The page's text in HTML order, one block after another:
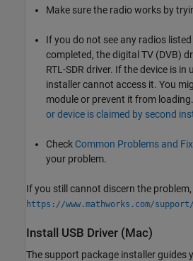
Make sure the radio works by
If you do not see any radios
completed, the digital TV (DVB)
RTL-SDR driver. If the device is in
installer cannot access it. You
module or prevent it from
or device is claimed by second
Check Common Problems and
your problem.
If you still cannot discern the
https://www.mathworks.com/
Install USB Driver (Mac)
The support package installer guides